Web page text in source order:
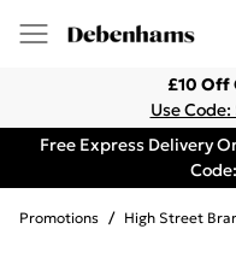
£10 Off
Use Code:
Free Express Delivery
Promotions / High Street